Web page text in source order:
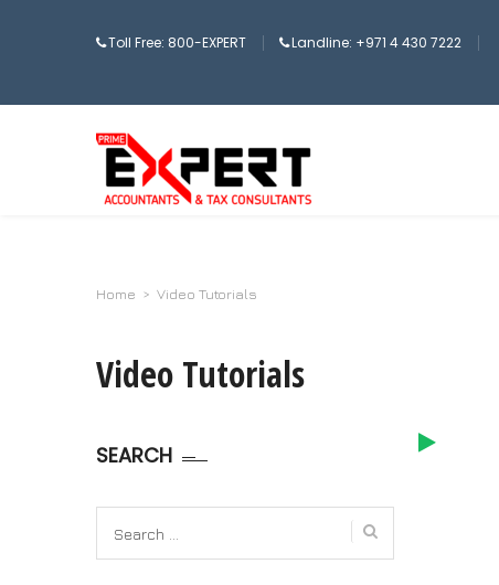
Toll Free: 800-EXPERT Landline: +971 4 430 7222
Home > Video Tutorials
Video Tutorials
SEARCH
for: